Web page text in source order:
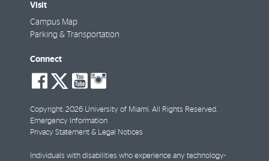
Visit
Campus Map
Parking & Transportation
Connect
social-
facebook
social-
twitter
social-
youtube
Copyright: 2026 University of Miami. All Rights Reserved.
Emergency Information
Privacy Statement & Legal Notices
Individuals with disabilities who experience any technology-